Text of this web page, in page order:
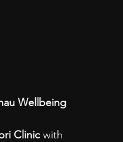
Wellbeing
Clinic with